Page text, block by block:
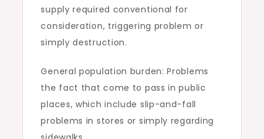
supply required conventional for
consideration, triggering problem or
simply destruction.
General population burden: Problems
the fact that come to pass in public
places, which include slip-and-fall
problems in stores or simply regarding